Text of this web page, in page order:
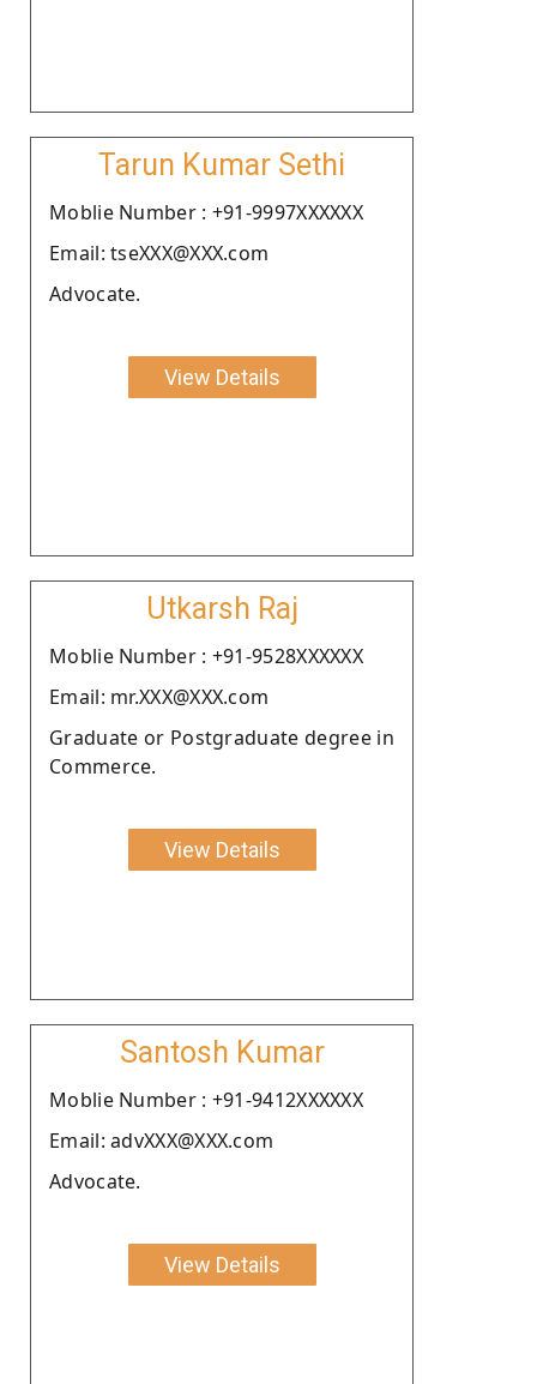
Tarun Kumar Sethi
Moblie Number : +91-9997XXXXXX
Email: tseXXX@XXX.com
Advocate.
View Details
Utkarsh Raj
Moblie Number : +91-9528XXXXXX
Email: mr.XXX@XXX.com
Graduate or Postgraduate degree in
Commerce.
View Details
Santosh Kumar
Moblie Number : +91-9412XXXXXX
Email: advXXX@XXX.com
Advocate.
View Details